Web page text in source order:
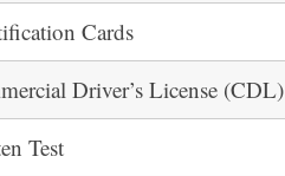
Cards
Driver’s License (CDL)
Test